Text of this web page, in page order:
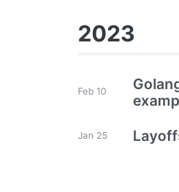
2023
Feb 10
Jan 25